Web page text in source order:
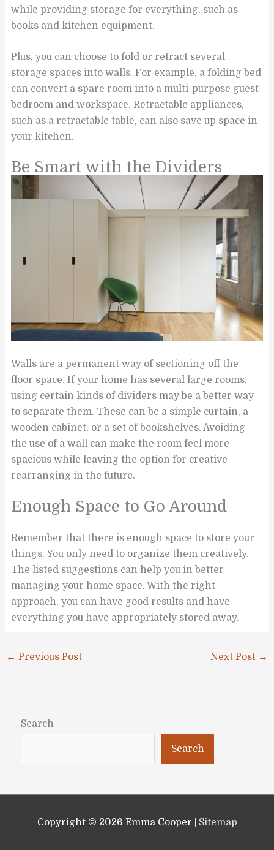
while providing storage for everything, such as
books and kitchen equipment.
Plus, you can choose to fold or retract several
storage spaces into walls. For example, a folding bed
can convert a spare room into a multi-purpose guest
bedroom and workspace. Retractable appliances,
such as a retractable table, can also save up space in
your kitchen.
Be Smart with the Dividers
Walls are a permanent way of sectioning off the
floor space. If your home has several large rooms,
using certain kinds of dividers may be a better way
to separate them. These can be a simple curtain, a
wooden cabinet, or a set of bookshelves. Avoiding
the use of a wall can make the room feel more
spacious while leaving the option for creative
rearranging in the future.
Enough Space to Go Around
Remember that there is enough space to store your
things. You only need to organize them creatively.
The listed suggestions can help you in better
managing your home space. With the right
approach, you can have good results and have
everything you have appropriately stored away.
← Previous Post Next Post →
Search
Search
Copyright © 2026 Emma Cooper Sitemap